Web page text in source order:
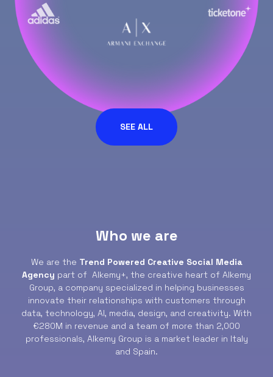
SEE ALL
Who we are
We are the Trend Powered Creative Social Media
Agency part of Alkemy+, the creative heart of Alkemy
Group, a company specialized in helping businesses
innovate their relationships with customers through
data, technology, AI, media, design, and creativity. With
€280M in revenue and a team of more than 2,000
professionals, Alkemy Group is a market leader in Italy
and Spain.